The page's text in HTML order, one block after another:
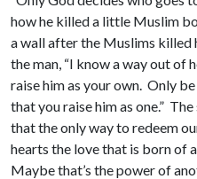
how he killed a little Muslim
a wall after the Muslims killed
the man, “I know a way out of
raise him as your own. Only
that you raise him as one.”
that the only way to redeem
hearts the love that is born of
Maybe that’s the power of